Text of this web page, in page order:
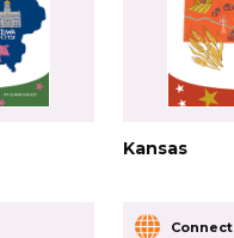
Kansas
Connect